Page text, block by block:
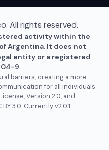
All rights reserved.
activity within the
Argentina. It does not
entity or a registered
9.
barriers, creating a more
for all individuals.
Version 2.0, and
3.0. Currently v2.0.1.